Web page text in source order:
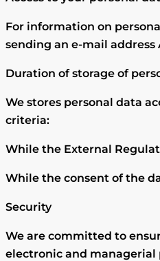
For information on
sending an e-mail
Duration of storage of
We stores personal data
criteria:
While the External
While the consent of the
Security
We are committed to
electronic and managerial